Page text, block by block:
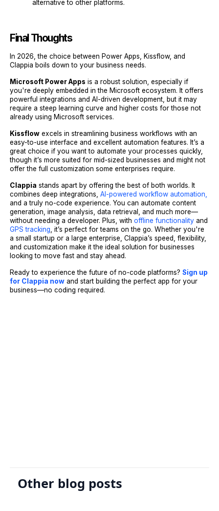
alternative to other platforms.
Final Thoughts
In 2026, the choice between Power Apps, Kissflow, and
Clappia boils down to your business needs.
Microsoft Power Apps is a robust solution, especially if
you're deeply embedded in the Microsoft ecosystem. It offers
powerful integrations and AI-driven development, but it may
require a steep learning curve and higher costs for those not
already using Microsoft services.
Kissflow excels in streamlining business workflows with an
easy-to-use interface and excellent automation features. It’s a
great choice if you want to automate your processes quickly,
though it’s more suited for mid-sized businesses and might not
offer the full customization some enterprises require.
Clappia stands apart by offering the best of both worlds. It
combines deep integrations, AI-powered workflow automation,
and a truly no-code experience. You can automate content
generation, image analysis, data retrieval, and much more—
without needing a developer. Plus, with offline functionality and
GPS tracking , it’s perfect for teams on the go. Whether you're
a small startup or a large enterprise, Clappia’s speed, flexibility,
and customization make it the ideal solution for businesses
looking to move fast and stay ahead.
Ready to experience the future of no-code platforms? Sign up
for Clappia now and start building the perfect app for your
business—no coding required.
Other blog posts